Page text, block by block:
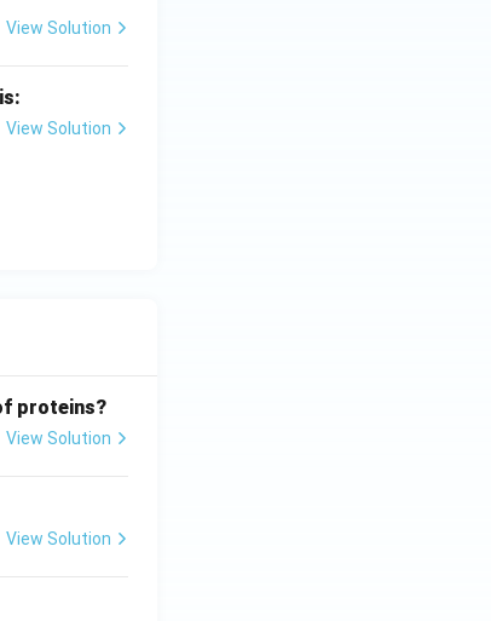
View Solution
View Solution
proteins?
View Solution
View Solution